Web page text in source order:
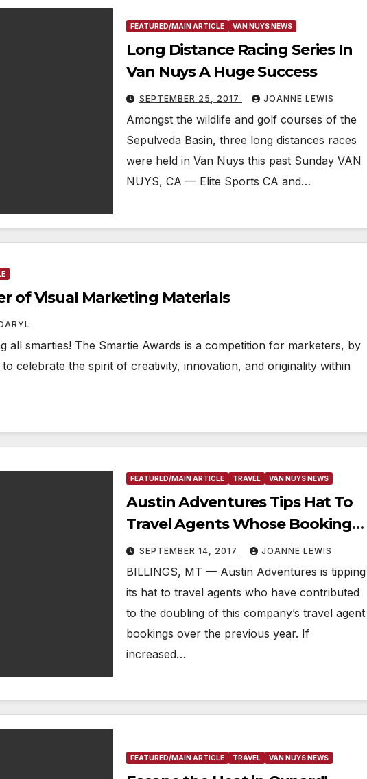
FEATURED/MAIN ARTICLE VAN NUYS NEWS
Long Distance Racing Series In
Van Nuys A Huge Success
SEPTEMBER 25, 2017 JOANNE LEWIS
Amongst the wildlife and golf courses of the
Sepulveda Basin, three long distances races
were held in Van Nuys this past Sunday VAN
NUYS, CA — Elite Sports CA and…
of Visual Marketing Materials
all smarties! The Smartie Awards is a competition for marketers, by
celebrate the spirit of creativity, innovation, and originality within
FEATURED/MAIN ARTICLE TRAVEL VAN NUYS NEWS
Austin Adventures Tips Hat To
Travel Agents Whose Bookings
Have Doubled Over Last Year
SEPTEMBER 14, 2017 JOANNE LEWIS
BILLINGS, MT — Austin Adventures is tipping
its hat to travel agents who have contributed
to the doubling of this company’s travel agent
bookings over the previous year. If
increased…
FEATURED/MAIN ARTICLE TRAVEL VAN NUYS NEWS